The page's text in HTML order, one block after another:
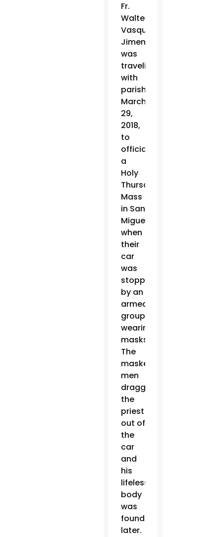
Fr.
Walter
Vasquez
Jimenez
was
traveling
with
parishioners
March
29,
2018,
to
officiate
a
Holy
Thursday
Mass
in San
Miguel
when
their
car
was
stopped
by an
armed
group
wearing
masks.
The
masked
men
dragged
the
priest
out of
the
car
and
his
lifeless
body
was
found
later.